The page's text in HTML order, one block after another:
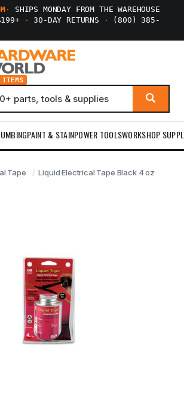
·
SHIPS MONDAY FROM THE WAREHOUSE
· 30-DAY RETURNS ·
(800) 385-
ITEMS
PAINT & STAINPOWER TOOLSWORKSHOP
Tape Liquid Electrical Tape Black 4 oz